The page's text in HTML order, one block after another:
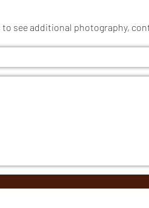
see additional photography,